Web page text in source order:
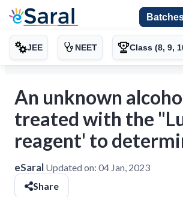
JEE NEET Class (8, 9,
An unknown
treated with the
reagent' to
eSaral Updated on: 04 Jan, 2023
Share